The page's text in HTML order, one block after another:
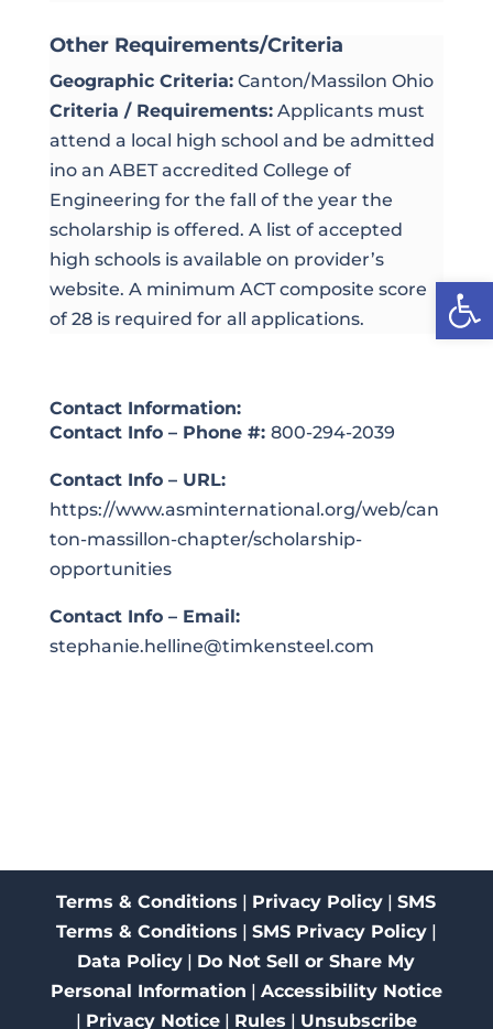
Other Requirements/Criteria
Geographic Criteria:Canton/Massilon Ohio
Criteria / Requirements:Applicants must
attend a local high school and be admitted
ino an ABET accredited College of
Engineering for the fall of the year the
scholarship is offered. A list of accepted
high schools is available on provider’s
website. A minimum ACT composite score
of 28 is required for all applications.
Contact Information:
Contact Info – Phone #: 800-294-2039
Contact Info – URL:
https://www.asminternational.org/web/can
ton-massillon-chapter/scholarship-
opportunities
Contact Info – Email:
stephanie.helline@timkensteel.com
Terms & Conditions | Privacy Policy |SMS
Terms & Conditions | SMS Privacy Policy|
Data Policy | Do Not Sell or Share My
Personal Information | Accessibility Notice
| Privacy Notice| Rules | Unsubscribe